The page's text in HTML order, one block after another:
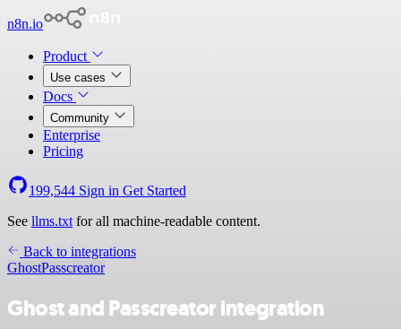
n8n.io
Product
Use cases
Docs
Community
Enterprise
Pricing
199,544 Sign in Get Started
See llms.txt for all machine-readable content.
Back to integrations
GhostPasscreator
Ghost and Passcreator integration